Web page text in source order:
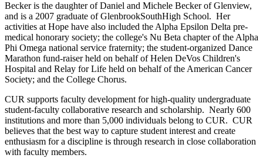
Becker is the daughter of Daniel and Michele Becker of Glenview,
and is a 2007 graduate of GlenbrookSouthHigh School. Her
activities at Hope have also included the Alpha Epsilon Delta pre-
medical honorary society; the college's Nu Beta chapter of the Alpha
Phi Omega national service fraternity; the student-organized Dance
Marathon fund-raiser held on behalf of Helen DeVos Children's
Hospital and Relay for Life held on behalf of the American Cancer
Society; and the College Chorus.
CUR supports faculty development for high-quality undergraduate
student-faculty collaborative research and scholarship. Nearly 600
institutions and more than 5,000 individuals belong to CUR. CUR
believes that the best way to capture student interest and create
enthusiasm for a discipline is through research in close collaboration
with faculty members.